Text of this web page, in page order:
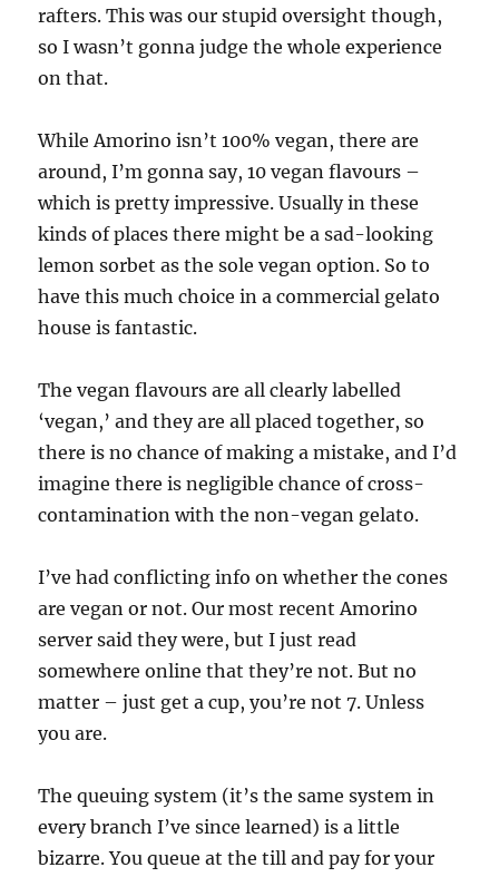
rafters. This was our stupid oversight though,
so I wasn’t gonna judge the whole experience
on that.
While Amorino isn’t 100% vegan, there are
around, I’m gonna say, 10 vegan flavours –
which is pretty impressive. Usually in these
kinds of places there might be a sad-looking
lemon sorbet as the sole vegan option. So to
have this much choice in a commercial gelato
house is fantastic.
The vegan flavours are all clearly labelled
‘vegan,’ and they are all placed together, so
there is no chance of making a mistake, and I’d
imagine there is negligible chance of cross-
contamination with the non-vegan gelato.
I’ve had conflicting info on whether the cones
are vegan or not. Our most recent Amorino
server said they were, but I just read
somewhere online that they’re not. But no
matter – just get a cup, you’re not 7. Unless
you are.
The queuing system (it’s the same system in
every branch I’ve since learned) is a little
bizarre. You queue at the till and pay for your